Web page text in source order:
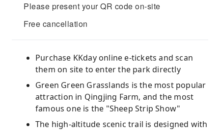
Please present your QR code on-site
Free cancellation
Purchase KKday online e-tickets and scan
them on site to enter the park directly
Green Green Grasslands is the most popular
attraction in Qingjing Farm, and the most
famous one is the "Sheep Strip Show"
The high-altitude scenic trail is designed with